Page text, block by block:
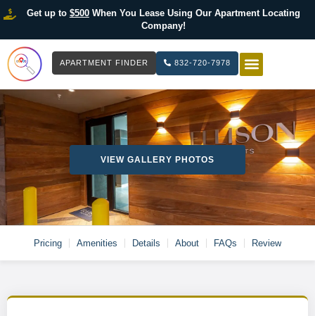
Get up to $500When You Lease Using Our Apartment Locating
Company!
APARTMENT FINDER 832-720-7978
VIEW GALLERY PHOTOS
Pricing Amenities Details About FAQs Review